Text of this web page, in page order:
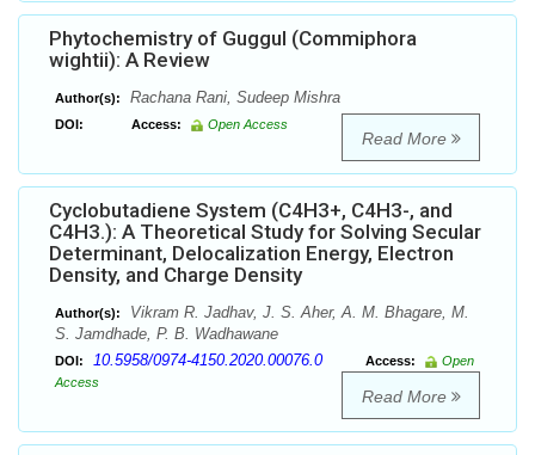
Phytochemistry of Guggul (Commiphora
wightii): A Review
Author(s): Rachana Rani, Sudeep Mishra
DOI: Access: Open Access
Read More
Cyclobutadiene System (C4H3+, C4H3-, and
C4H3.): A Theoretical Study for Solving Secular
Determinant, Delocalization Energy, Electron
Density, and Charge Density
Author(s):
Vikram R. Jadhav, J. S. Aher, A. M. Bhagare, M.
S. Jamdhade, P. B. Wadhawane
DOI: 10.5958/0974-4150.2020.00076.0 Access:
Open
Access
Read More